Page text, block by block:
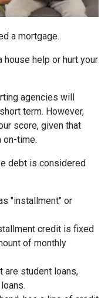
a mortgage.
house help or hurt your
agencies will
term. However,
score, given that
on-time.
debt is considered
"installment" or
credit is fixed
of monthly
are student loans,